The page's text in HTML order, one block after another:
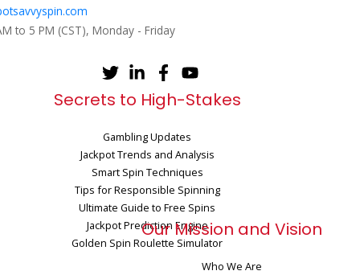
to 5 PM (CST), Monday - Friday
Secrets to High-Stakes
Gambling Updates
Jackpot Trends and Analysis
Smart Spin Techniques
Tips for Responsible Spinning
Ultimate Guide to Free Spins
Jackpot Prediction Engine
Golden Spin Roulette Simulator
Our Mission and Vision
Who We Are